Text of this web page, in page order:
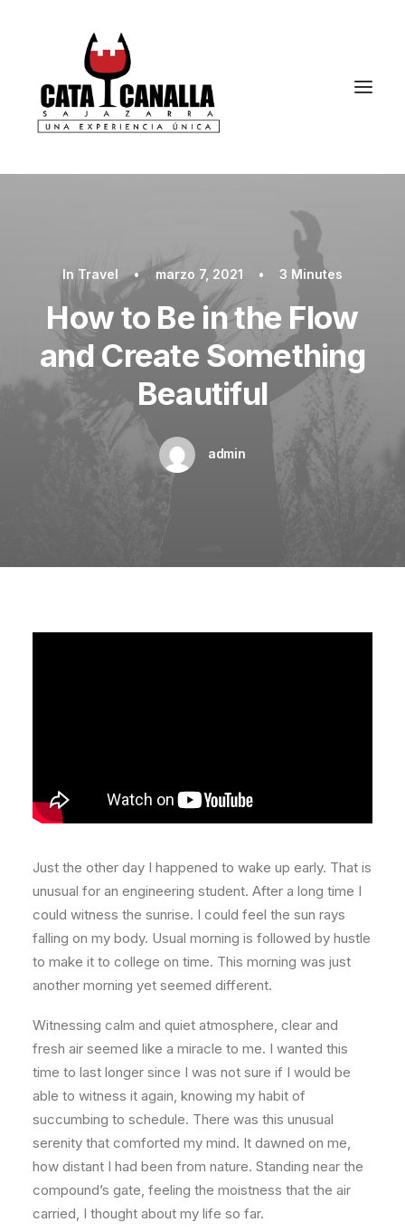
In Travel • marzo 7, 2021 • 3 Minutes
How to Be in the Flow
and Create Something
Beautiful
admin
Just the other day I happened to wake up early. That is
unusual for an engineering student. After a long time I
could witness the sunrise. I could feel the sun rays
falling on my body. Usual morning is followed by hustle
to make it to college on time. This morning was just
another morning yet seemed different.
Witnessing calm and quiet atmosphere, clear and
fresh air seemed like a miracle to me. I wanted this
time to last longer since I was not sure if I would be
able to witness it again, knowing my habit of
succumbing to schedule. There was this unusual
serenity that comforted my mind. It dawned on me,
how distant I had been from nature. Standing near the
compound’s gate, feeling the moistness that the air
carried, I thought about my life so far.